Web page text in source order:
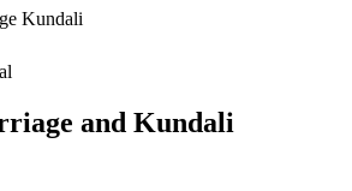
Kundali
and Kundali